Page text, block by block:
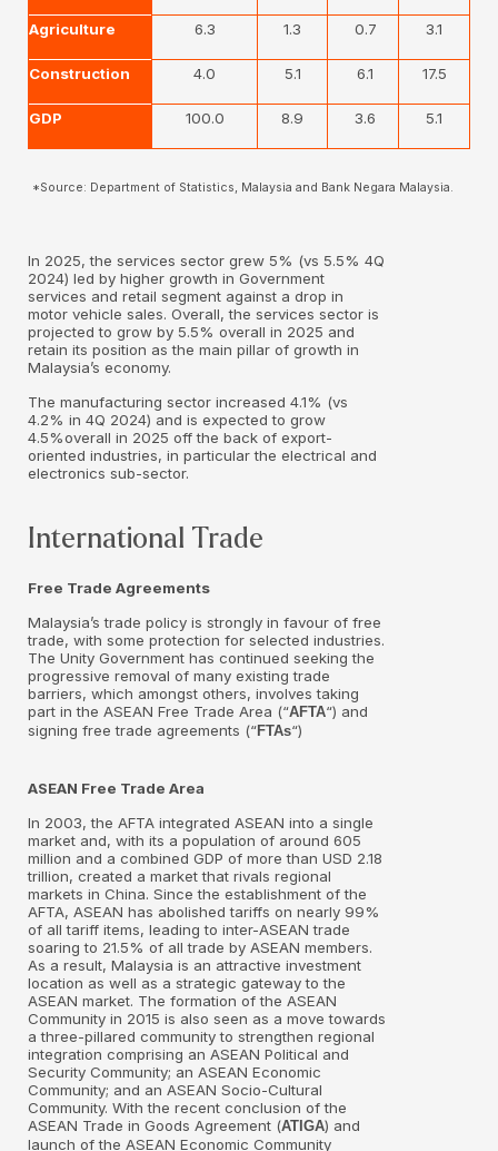
Agriculture 6.3 1.3 0.7 3.1
Construction 4.0 5.1 6.1 17.5
GDP 100.0 8.9 3.6 5.1
*Source: Department of Statistics, Malaysia and Bank Negara Malaysia.
In 2025, the services sector grew 5% (vs 5.5% 4Q
2024) led by higher growth in Government
services and retail segment against a drop in
motor vehicle sales. Overall, the services sector is
projected to grow by 5.5% overall in 2025 and
retain its position as the main pillar of growth in
Malaysia’s economy.
The manufacturing sector increased 4.1% (vs
4.2% in 4Q 2024) and is expected to grow
4.5%overall in 2025 off the back of export-
oriented industries, in particular the electrical and
electronics sub-sector.
International Trade
Free Trade Agreements
Malaysia’s trade policy is strongly in favour of free
trade, with some protection for selected industries.
The Unity Government has continued seeking the
progressive removal of many existing trade
barriers, which amongst others, involves taking
part in the ASEAN Free Trade Area (“AFTA“) and
signing free trade agreements (“FTAs“)
ASEAN Free Trade Area
In 2003, the AFTA integrated ASEAN into a single
market and, with its a population of around 605
million and a combined GDP of more than USD 2.18
trillion, created a market that rivals regional
markets in China. Since the establishment of the
AFTA, ASEAN has abolished tariffs on nearly 99%
of all tariff items, leading to inter-ASEAN trade
soaring to 21.5% of all trade by ASEAN members.
As a result, Malaysia is an attractive investment
location as well as a strategic gateway to the
ASEAN market. The formation of the ASEAN
Community in 2015 is also seen as a move towards
a three-pillared community to strengthen regional
integration comprising an ASEAN Political and
Security Community; an ASEAN Economic
Community; and an ASEAN Socio-Cultural
Community. With the recent conclusion of the
ASEAN Trade in Goods Agreement (ATIGA) and
launch of the ASEAN Economic Community